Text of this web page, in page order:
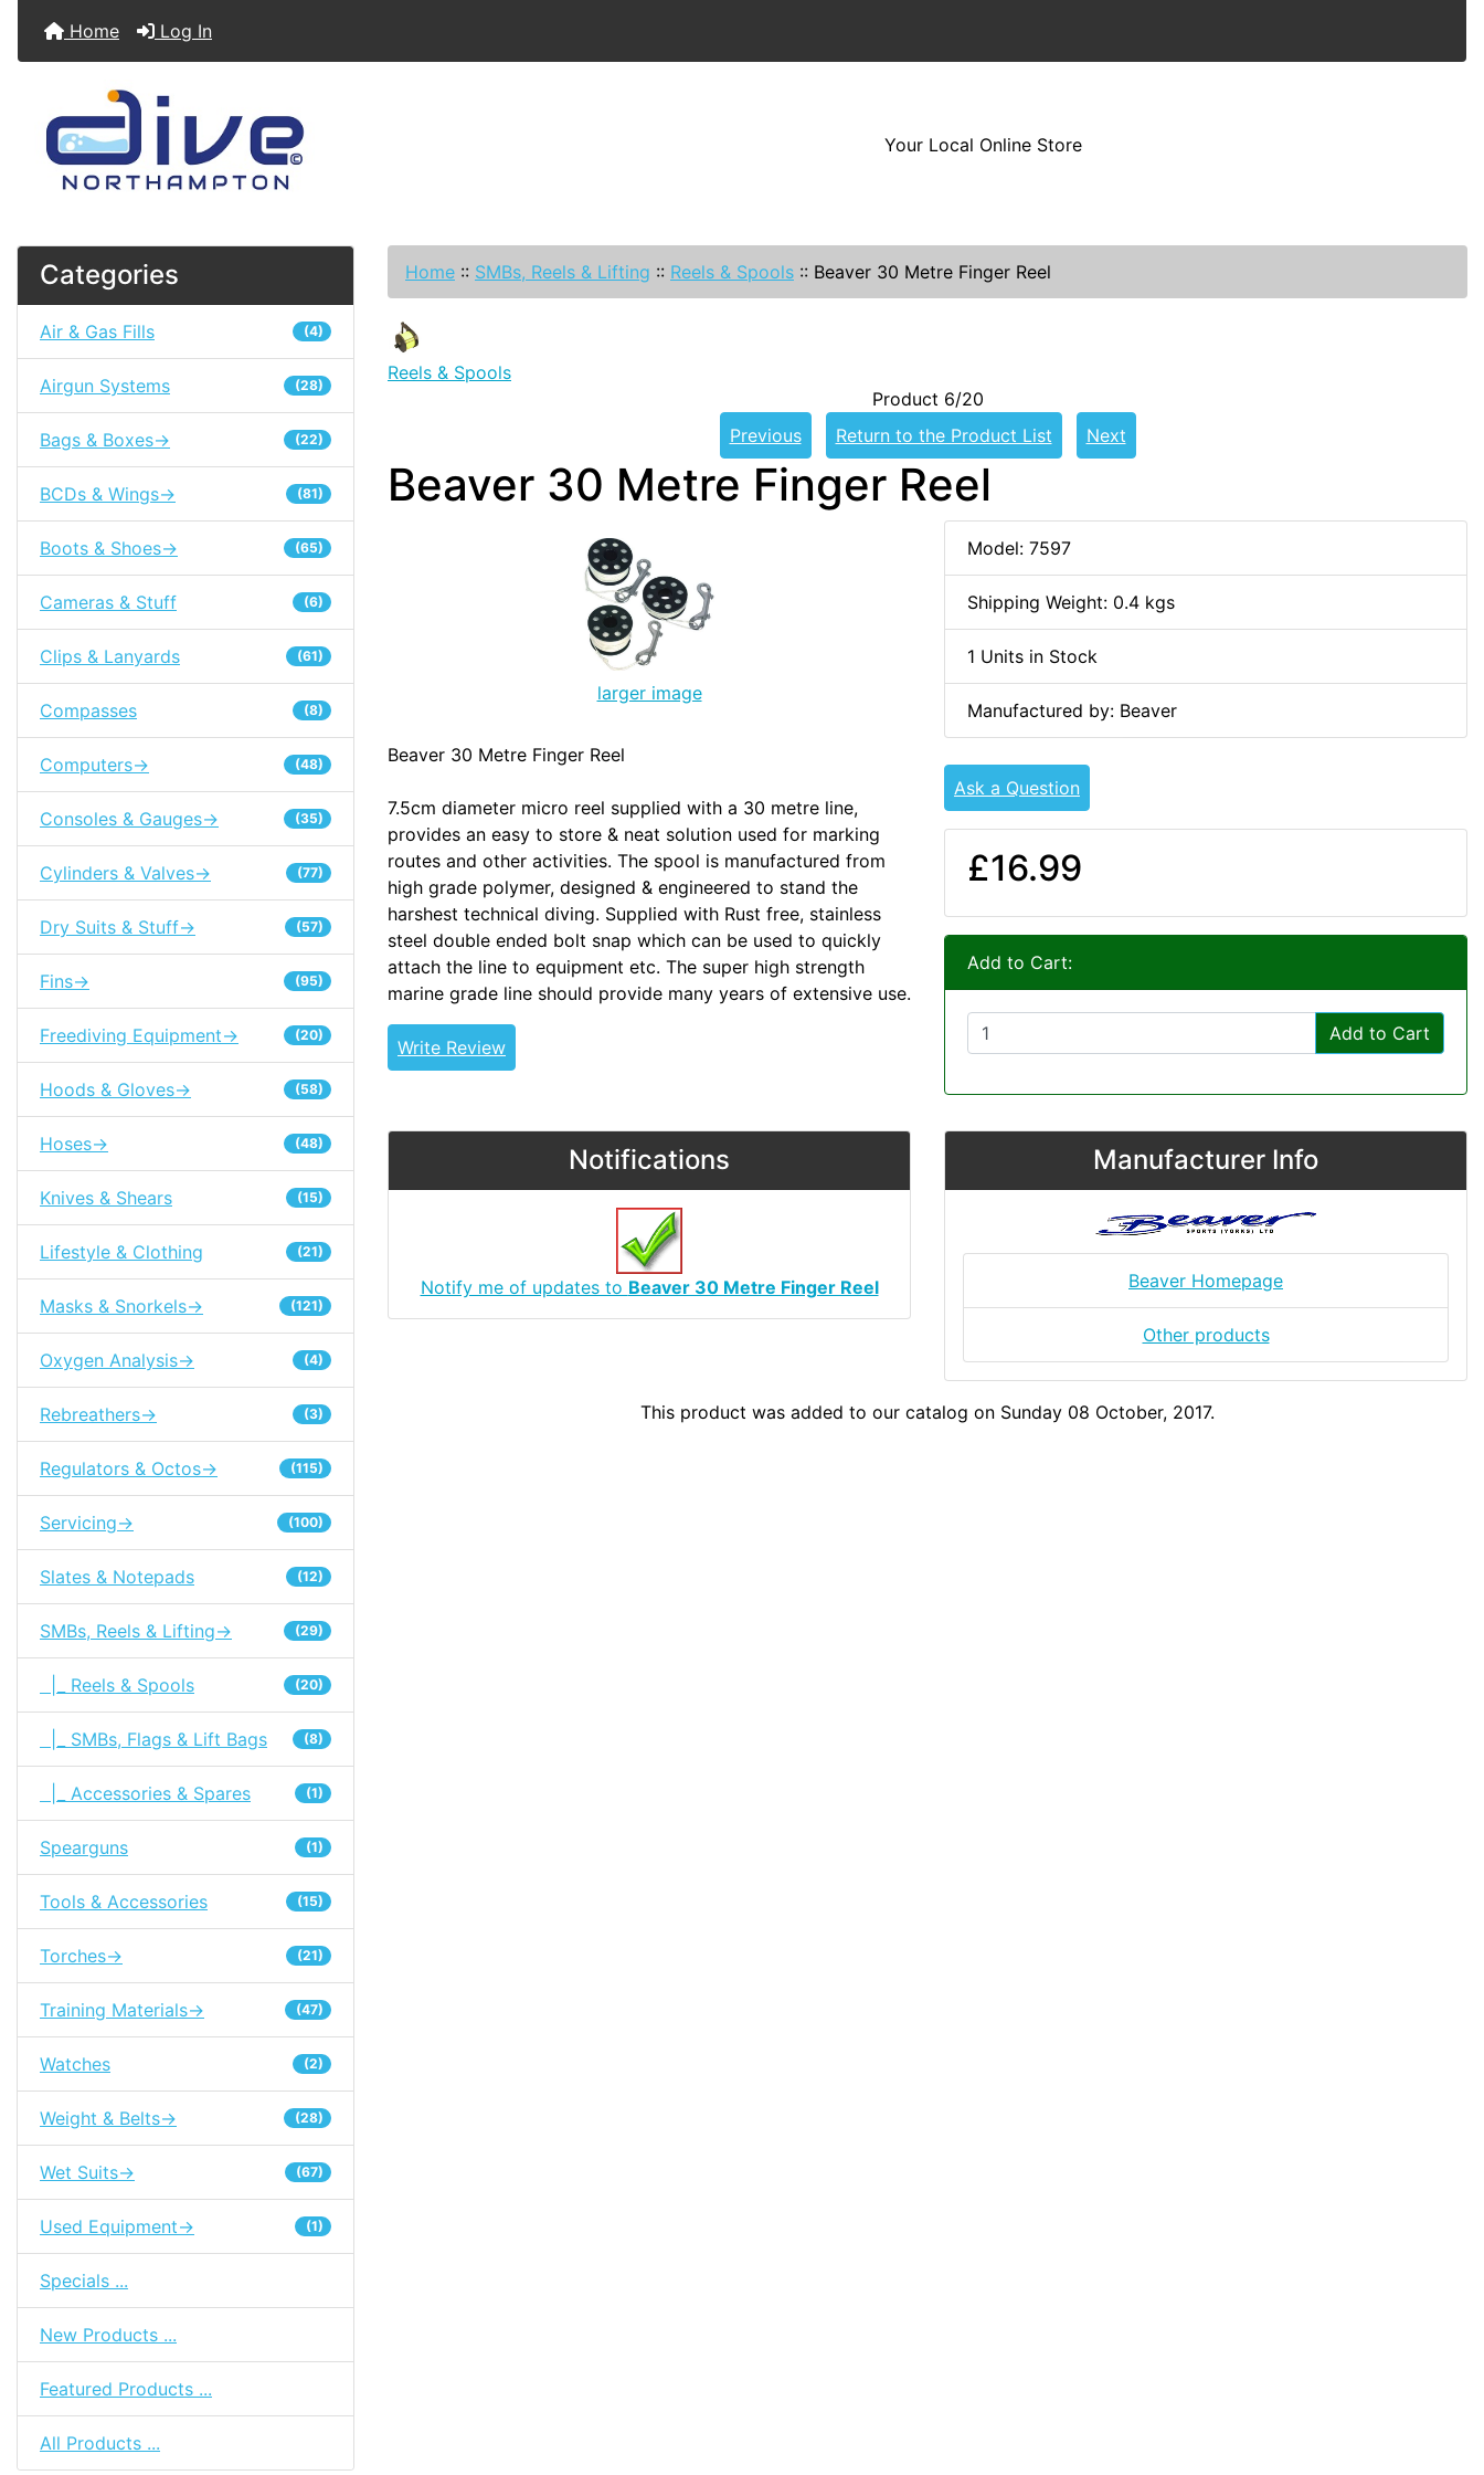
Home Log In
Your Local Online Store
Categories
Air & Gas Fills (4)
Airgun Systems (28)
Bags & Boxes-> (22)
BCDs & Wings-> (81)
Boots & Shoes-> (65)
Cameras & Stuff (6)
Clips & Lanyards (61)
Compasses (8)
Computers-> (48)
Consoles & Gauges-> (35)
Cylinders & Valves-> (77)
Dry Suits & Stuff-> (57)
Fins-> (95)
Freediving Equipment-> (20)
Hoods & Gloves-> (58)
Hoses-> (48)
Knives & Shears (15)
Lifestyle & Clothing (21)
Masks & Snorkels-> (121)
Oxygen Analysis-> (4)
Rebreathers-> (3)
Regulators & Octos-> (115)
Servicing-> (100)
Slates & Notepads (12)
SMBs, Reels & Lifting-> (29)
|_ Reels & Spools (20)
|_ SMBs, Flags & Lift Bags (8)
|_ Accessories & Spares (1)
Spearguns (1)
Tools & Accessories (15)
Torches-> (21)
Training Materials-> (47)
Watches (2)
Weight & Belts-> (28)
Wet Suits-> (67)
Used Equipment-> (1)
Specials ...
New Products ...
Featured Products ...
All Products ...
Home :: SMBs, Reels & Lifting :: Reels & Spools :: Beaver 30 Metre Finger Reel
Reels & Spools
Product 6/20
Previous
Return to the Product List Next
Beaver 30 Metre Finger Reel
larger image
Beaver 30 Metre Finger Reel
7.5cm diameter micro reel supplied with a 30 metre line,
provides an easy to store & neat solution used for marking
routes and other activities. The spool is manufactured from
high grade polymer, designed & engineered to stand the
harshest technical diving. Supplied with Rust free, stainless
steel double ended bolt snap which can be used to quickly
attach the line to equipment etc. The super high strength
marine grade line should provide many years of extensive use.
Write Review
Model: 7597
Shipping Weight: 0.4 kgs
1 Units in Stock
Manufactured by: Beaver
Ask a Question
£16.99
Add to Cart:
Add to Cart
Notifications
Notify me of updates to Beaver 30 Metre Finger Reel
Manufacturer Info
Beaver Homepage
Other products
This product was added to our catalog on Sunday 08 October, 2017.